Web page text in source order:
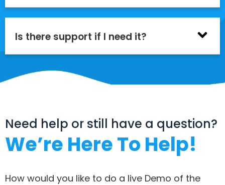
Is there support if I need it?
Need help or still have a question?
We’re Here To Help!
How would you like to do a live Demo of the